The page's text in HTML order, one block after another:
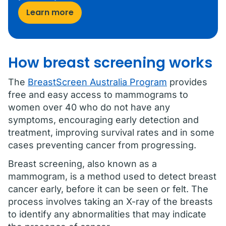
Learn more
How breast screening works
The BreastScreen Australia Program provides
free and easy access to mammograms to
women over 40 who do not have any
symptoms, encouraging early detection and
treatment, improving survival rates and in some
cases preventing cancer from progressing.
Breast screening, also known as a
mammogram, is a method used to detect breast
cancer early, before it can be seen or felt. The
process involves taking an X-ray of the breasts
to identify any abnormalities that may indicate